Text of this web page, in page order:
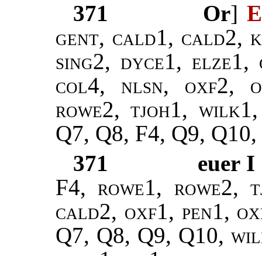
371
Or]
gent, cald1, cald2,
sing2, dyce1, elze1,
col4, nlsn, oxf2,
rowe2, tjoh1,
Q7, Q8, F4, Q9, Q10,
371
euer I
F4,rowe1, rowe2,
cald2, oxf1, pen1,
Q7, Q8, Q9, Q10,